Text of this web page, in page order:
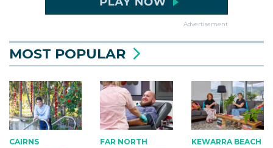
Advertisement
MOST POPULAR
CAIRNS FAR NORTH KEWARRA BEACH